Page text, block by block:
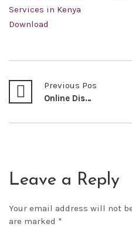
Services in Kenya
Download
Previous Post
Online Dispute Resolution: The Future of E-Commerce in Kenya By: Bernard M. Nyaga*
Leave a Reply
Your email address will not
are marked *